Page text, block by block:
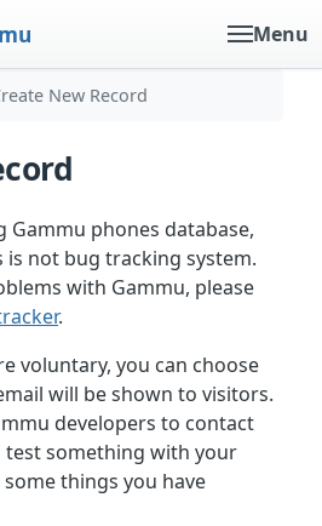
Menu
New Record
phones database,
not bug tracking system.
with Gammu, please
.
voluntary, you can choose
will be shown to visitors.
developers to contact
test something with your
things you have